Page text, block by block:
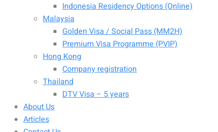
Indonesia Residency Options (Online)
Malaysia
Golden Visa / Social Pass (MM2H)
Premium Visa Programme (PVIP)
Hong Kong
Company registration
Thailand
DTV Visa – 5 years
About Us
Articles